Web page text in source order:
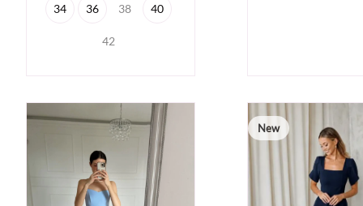
34 36 38 40
42
New